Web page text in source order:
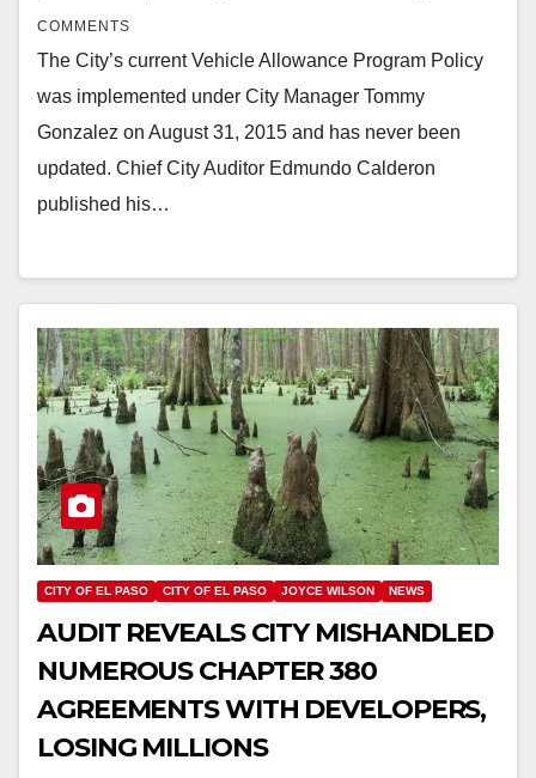
COMMENTS
The City’s current Vehicle Allowance Program Policy
was implemented under City Manager Tommy
Gonzalez on August 31, 2015 and has never been
updated. Chief City Auditor Edmundo Calderon
published his…
CITY OF EL PASO CITY OF EL PASO JOYCE WILSON NEWS
AUDIT REVEALS CITY MISHANDLED
NUMEROUS CHAPTER 380
AGREEMENTS WITH DEVELOPERS,
LOSING MILLIONS